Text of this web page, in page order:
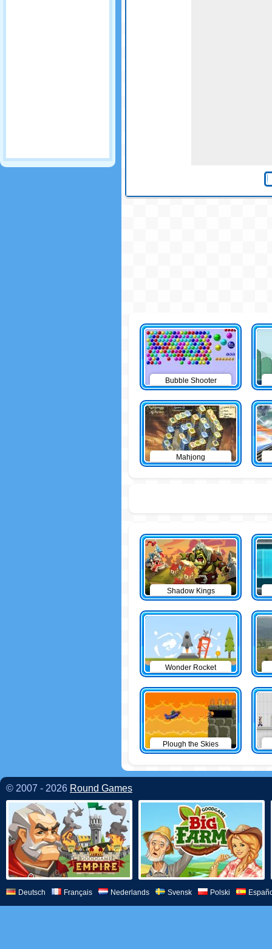
Bubble Shooter
Mahjong
Shadow Kings
Wonder Rocket
Plough the Skies
© 2007 - 2026 Round Games
Deutsch Français Nederlands Svensk Polski